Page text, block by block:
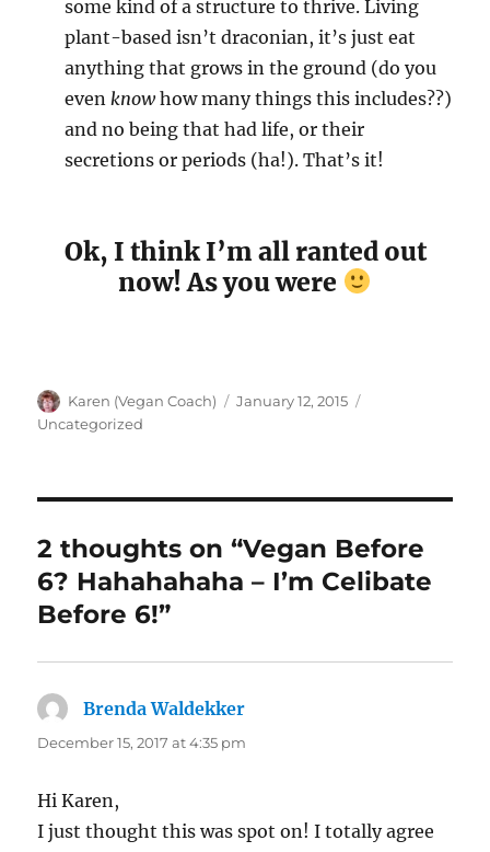
some kind of a structure to thrive. Living
plant-based isn’t draconian, it’s just eat
anything that grows in the ground (do you
even knowhow many things this includes??)
and no being that had life, or their
secretions or periods (ha!). That’s it!
Ok, I think I’m all ranted out
now! As you were
Author
Karen (Vegan Coach)
Posted
January 12, 2015
Uncategorized
2 thoughts on “Vegan Before
6? Hahahahaha – I’m Celibate
Before 6!”
Brenda Waldekker
December 15, 2017 at 4:35 pm
Hi Karen,
I just thought this was spot on! I totally agree